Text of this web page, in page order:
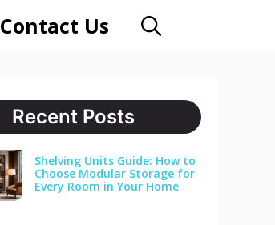
Contact Us
Recent Posts
Shelving Units Guide: How to
Choose Modular Storage for
Every Room in Your Home